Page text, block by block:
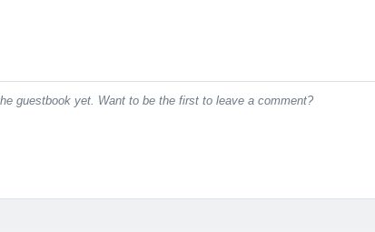
guestbook yet. Want to be the first to leave a comment?